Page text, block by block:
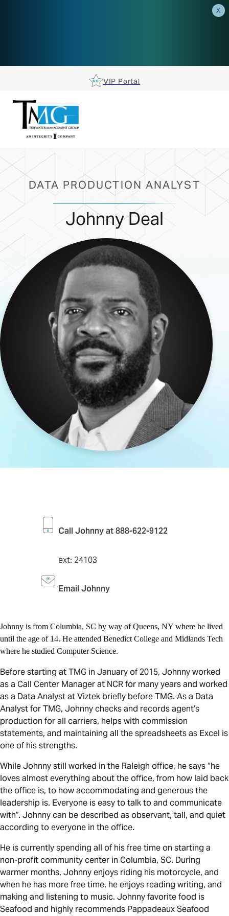
X
VIP Portal
Johnny Deal
DATA PRODUCTION ANALYST
Johnny is from Columbia, SC by way of Queens, NY where he lived
until the age of 14. He attended Benedict College and Midlands Tech
where he studied Computer Science.
Before starting at TMG in January of 2015, Johnny worked
as a Call Center Manager at NCR for many years and worked
as a Data Analyst at Viztek briefly before TMG. As a Data
Analyst for TMG, Johnny checks and records agent’s
production for all carriers, helps with commission
statements, and maintaining all the spreadsheets as Excel is
one of his strengths.
While Johnny still worked in the Raleigh office, he says “he
loves almost everything about the office, from how laid back
the office is, to how accommodating and generous the
leadership is. Everyone is easy to talk to and communicate
with”. Johnny can be described as observant, tall, and quiet
according to everyone in the office.
He is currently spending all of his free time on starting a
non-profit community center in Columbia, SC. During
warmer months, Johnny enjoys riding his motorcycle, and
when he has more free time, he enjoys reading writing, and
making and listening to music. Johnny favorite food is
Seafood and highly recommends Pappadeaux Seafood
Call Johnny at 888-622-9122
ext: 24103
Email Johnny